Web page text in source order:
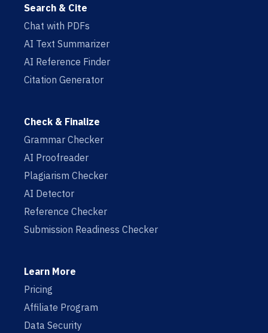
Search & Cite
Chat with PDFs
AI Text Summarizer
AI Reference Finder
Citation Generator
Check & Finalize
Grammar Checker
AI Proofreader
Plagiarism Checker
AI Detector
Reference Checker
Submission Readiness Checker
Learn More
Pricing
Affiliate Program
Data Security